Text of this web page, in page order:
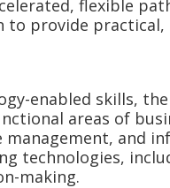
flexible
to provide practical,
enabled skills,
areas of
management, and
technologies,
making.